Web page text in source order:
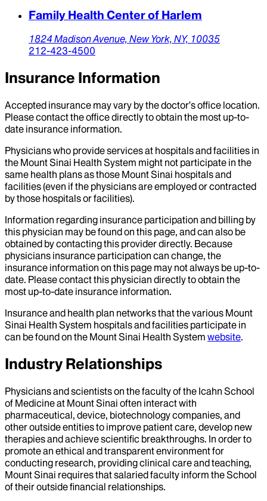
Family Health Center of Harlem
1824 Madison Avenue, New York, NY, 10035
212-423-4500
Insurance Information
Accepted insurance may vary by the doctor’s office location.
Please contact the office directly to obtain the most up-to-
date insurance information.
Physicians who provide services at hospitals and facilities in
the Mount Sinai Health System might not participate in the
same health plans as those Mount Sinai hospitals and
facilities (even if the physicians are employed or contracted
by those hospitals or facilities).
Information regarding insurance participation and billing by
this physician may be found on this page, and can also be
obtained by contacting this provider directly. Because
physicians insurance participation can change, the
insurance information on this page may not always be up-to-
date. Please contact this physician directly to obtain the
most up-to-date insurance information.
Insurance and health plan networks that the various Mount
Sinai Health System hospitals and facilities participate in
can be found on the Mount Sinai Health System website.
Industry Relationships
Physicians and scientists on the faculty of the Icahn School
of Medicine at Mount Sinai often interact with
pharmaceutical, device, biotechnology companies, and
other outside entities to improve patient care, develop new
therapies and achieve scientific breakthroughs. In order to
promote an ethical and transparent environment for
conducting research, providing clinical care and teaching,
Mount Sinai requires that salaried faculty inform the School
of their outside financial relationships.